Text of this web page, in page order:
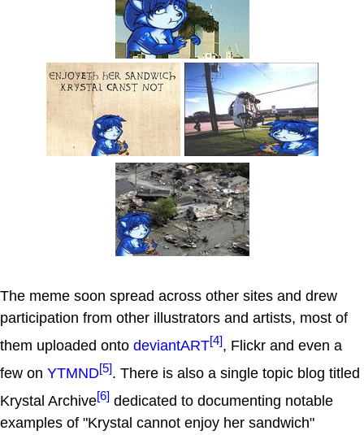
The meme soon spread across other sites and drew
participation from other illustrators and artists, most of
them uploaded onto deviantART[4], Flickr and even a
few on YTMND[5]. There is also a single topic blog titled
Krystal Archive[6] dedicated to documenting notable
examples of "Krystal cannot enjoy her sandwich"